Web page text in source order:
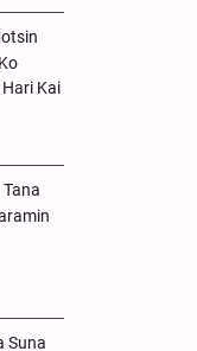
Kai
Suna